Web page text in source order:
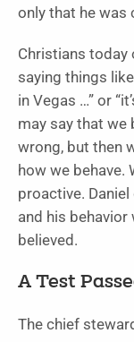
only that he
Christians
saying things
in Vegas …” or
may say that we
wrong, but then
how we behave.
proactive.
and his behavior
believed.
A Test
The chief